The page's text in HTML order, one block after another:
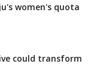
women's quota
could transform